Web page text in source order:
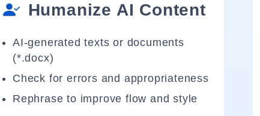
Humanize AI Content
AI-generated texts or documents
(*.docx)
Check for errors and appropriateness
Rephrase to improve flow and style